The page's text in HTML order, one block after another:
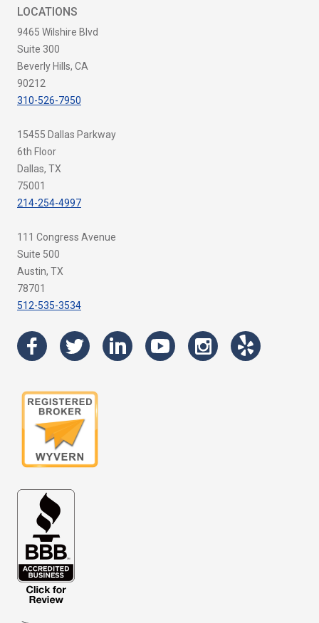
LOCATIONS
9465 Wilshire Blvd
Suite 300
Beverly Hills, CA
90212
310-526-7950
15455 Dallas Parkway
6th Floor
Dallas, TX
75001
214-254-4997
111 Congress Avenue
Suite 500
Austin, TX
78701
512-535-3534